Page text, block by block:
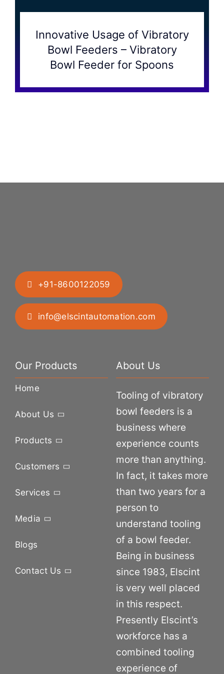
Innovative Usage of Vibratory
Bowl Feeders – Vibratory
Bowl Feeder for Spoons
+91-8600122059
info@elscintautomation.com
Our Products
Home
About Us
Products
Customers
Services
Media
Blogs
Contact Us
About Us
Tooling of vibratory
bowl feeders is a
business where
experience counts
more than anything.
In fact, it takes more
than two years for a
person to
understand tooling
of a bowl feeder.
Being in business
since 1983, Elscint
is very well placed
in this respect.
Presently Elscint’s
workforce has a
combined tooling
experience of